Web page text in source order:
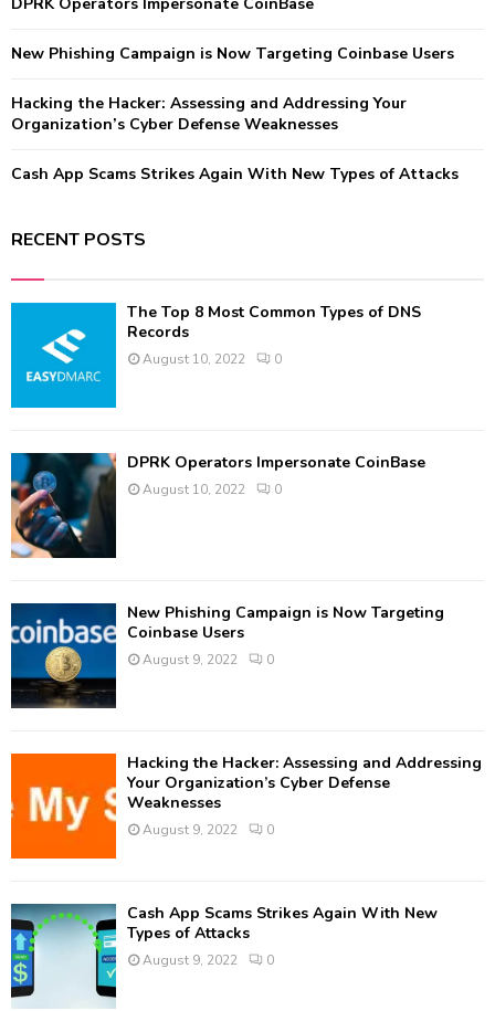
New Phishing Campaign is Now Targeting Coinbase Users
Hacking the Hacker: Assessing and Addressing Your
Organization’s Cyber Defense Weaknesses
Cash App Scams Strikes Again With New Types of Attacks
RECENT POSTS
The Top 8 Most Common Types of DNS
Records
August 10, 2022 0
DPRK Operators Impersonate CoinBase
August 10, 2022 0
New Phishing Campaign is Now Targeting
Coinbase Users
August 9, 2022 0
Hacking the Hacker: Assessing and Addressing
Your Organization’s Cyber Defense
Weaknesses
August 9, 2022 0
Cash App Scams Strikes Again With New
Types of Attacks
August 9, 2022 0